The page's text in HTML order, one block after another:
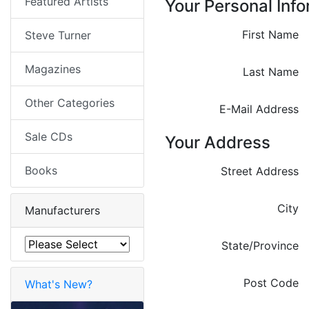
Your Personal
First Name
Last Name
E-Mail Address
Your Address
Street Address
City
State/Province
Post Code
Steve Turner
Magazines
Other Categories
Sale CDs
Books
Manufacturers
What's New?